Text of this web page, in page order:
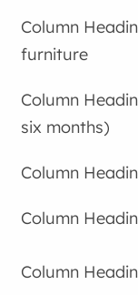
furniture
six months)